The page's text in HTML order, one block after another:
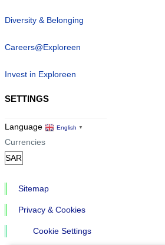
Diversity & Belonging
Careers@Exploreen
Invest in Exploreen
SETTINGS
Language English ▼
Currencies
Sitemap
Privacy & Cookies
Cookie Settings